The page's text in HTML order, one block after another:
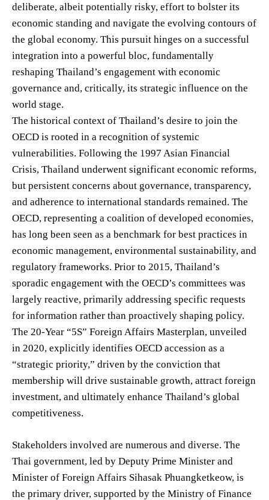
deliberate, albeit potentially risky, effort to bolster its
economic standing and navigate the evolving contours of
the global economy. This pursuit hinges on a successful
integration into a powerful bloc, fundamentally
reshaping Thailand’s engagement with economic
governance and, critically, its strategic influence on the
world stage.
The historical context of Thailand’s desire to join the
OECD is rooted in a recognition of systemic
vulnerabilities. Following the 1997 Asian Financial
Crisis, Thailand underwent significant economic reforms,
but persistent concerns about governance, transparency,
and adherence to international standards remained. The
OECD, representing a coalition of developed economies,
has long been seen as a benchmark for best practices in
economic management, environmental sustainability, and
regulatory frameworks. Prior to 2015, Thailand’s
sporadic engagement with the OECD’s committees was
largely reactive, primarily addressing specific requests
for information rather than proactively shaping policy.
The 20-Year “5S” Foreign Affairs Masterplan, unveiled
in 2020, explicitly identifies OECD accession as a
“strategic priority,” driven by the conviction that
membership will drive sustainable growth, attract foreign
investment, and ultimately enhance Thailand’s global
competitiveness.
Stakeholders involved are numerous and diverse. The
Thai government, led by Deputy Prime Minister and
Minister of Foreign Affairs Sihasak Phuangketkeow, is
the primary driver, supported by the Ministry of Finance